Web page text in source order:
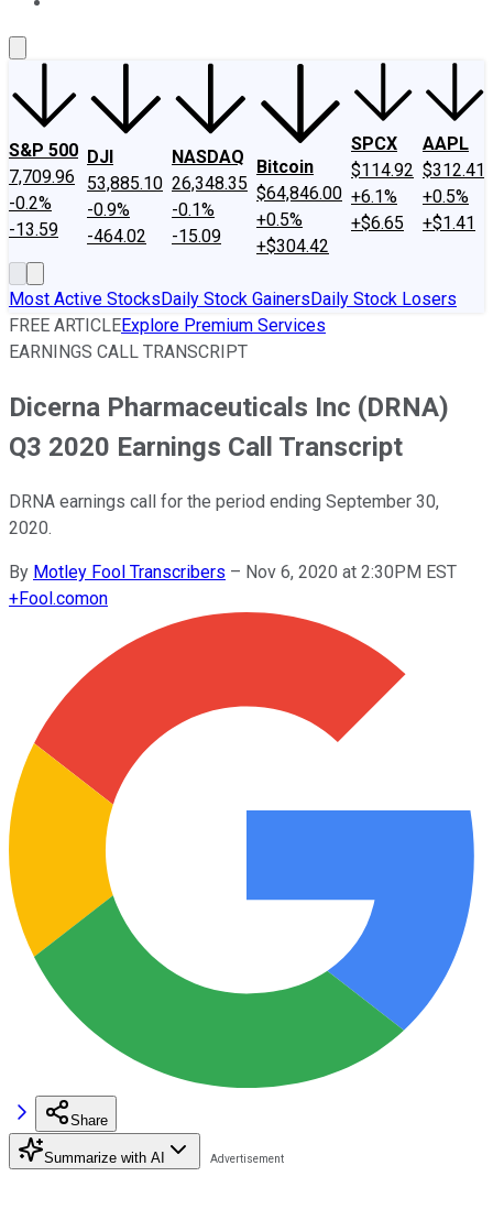
S&P 500
7,709.96
-0.2%
-13.59
DJI
53,885.10
-0.9%
-464.02
NASDAQ
26,348.35
-0.1%
-15.09
Bitcoin
$64,846.00
+0.5%
+$304.42
SPCX
$114.92
+6.1%
+$6.65
AAPL
$312.41
+0.5%
+$1.41
Most Active StocksDaily Stock GainersDaily Stock Losers
FREE ARTICLEExplore Premium Services
EARNINGS CALL TRANSCRIPT
Dicerna Pharmaceuticals Inc (DRNA)
Q3 2020 Earnings Call Transcript
DRNA earnings call for the period ending September 30,
2020.
By Motley Fool Transcribers – Nov 6, 2020 at 2:30PM EST
+Fool.comon
Share
Summarize with AI